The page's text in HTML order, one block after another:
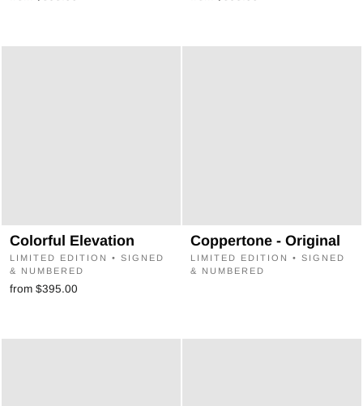
Colorful Elevation
LIMITED EDITION • SIGNED
& NUMBERED
from $395.00
Coppertone - Original
LIMITED EDITION • SIGNED
& NUMBERED